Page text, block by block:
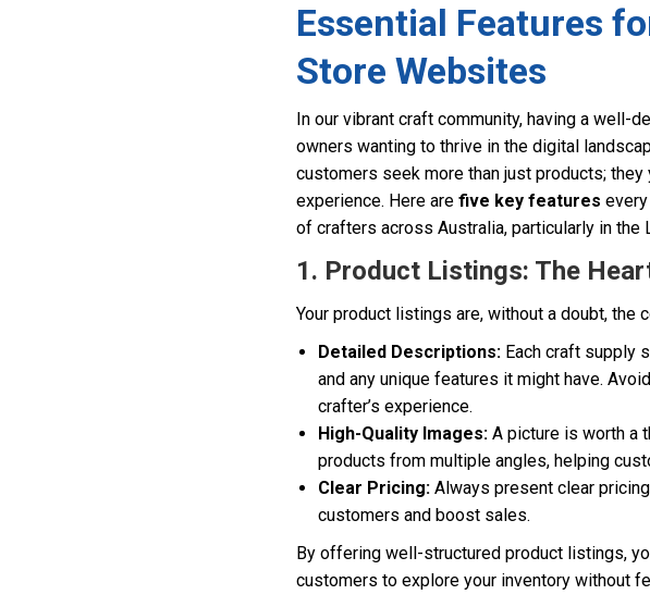
Essential Features
Store Websites
In our vibrant craft community, having a
owners wanting to thrive in the digital
customers seek more than just products;
experience. Here are five key features
of crafters across Australia, particularly in the
1. Product Listings: The
Your product listings are, without a doubt,
Detailed Descriptions: Each craft supply
and any unique features it might have.
crafter’s experience.
High-Quality Images: A picture is worth a
products from multiple angles, helping
Clear Pricing: Always present clear
customers and boost sales.
By offering well-structured product listings,
customers to explore your inventory without